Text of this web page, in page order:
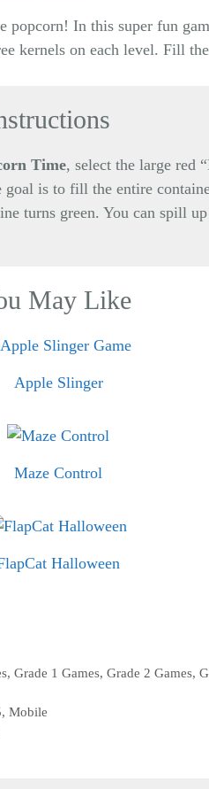
popcorn! In this super fun
kernels on each level. Fill
Time, select the large red
goal is to fill the entire
turns green. You can spill
May Like
Apple Slinger
Maze Control
Halloween
,Grade 1 Games,Grade 2 Games,
,Mobile